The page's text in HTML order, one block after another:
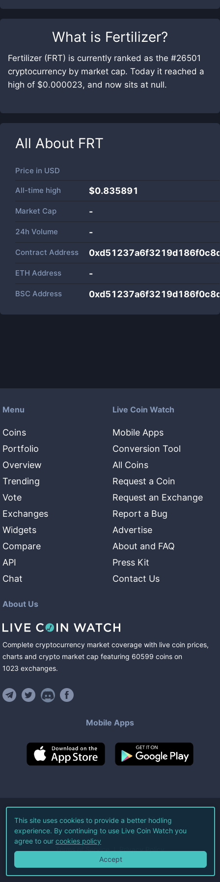
What is Fertilizer?
Fertilizer (FRT) is currently ranked as the #26501
cryptocurrency by market cap. Today it reached a
high of $0.000023, and now sits at null.
All About FRT
Price in USD
All-time high $0.835891
Market Cap -
24h Volume -
Contract Address
ETH Address -
BSC Address
Menu
Coins
Portfolio
Overview
Trending
Vote
Exchanges
Widgets
Compare
API
Chat
Live Coin Watch
Mobile Apps
Conversion Tool
All Coins
Request a Coin
Request an Exchange
Report a Bug
Advertise
About and FAQ
Press Kit
Contact Us
About Us
Complete cryptocurrency market coverage with live coin prices,
charts and crypto market cap featuring 60599 coins on
1023 exchanges.
Mobile Apps
©2026Live Coin Watch LLC.
All Rights Reserved.
Terms of Service Privacy Policy
This site uses cookies to provide a better hodling
experience. By continuing to use Live Coin Watch you
agree to our cookies policy
Accept